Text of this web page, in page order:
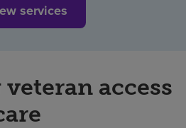
services
access